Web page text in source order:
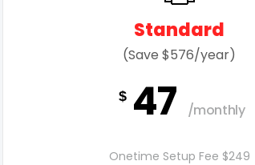
Standard
(Save $576/year)
$ 47 /monthly
Onetime Setup Fee $249